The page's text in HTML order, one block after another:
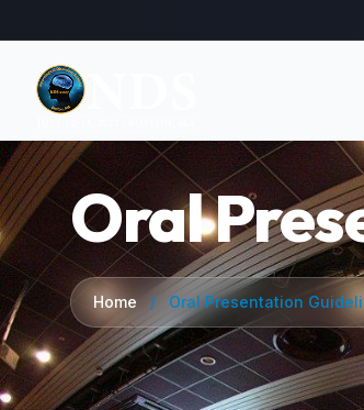
Oral
Home / Oral Presentation